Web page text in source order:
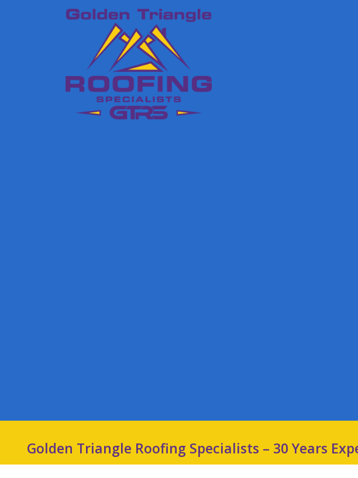
Golden Triangle Roofing Specialists – 30 Years